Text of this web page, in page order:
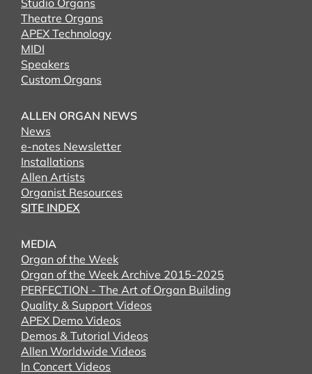
Studio Organs
Theatre Organs
APEX Technology
MIDI
Speakers
Custom Organs
ALLEN ORGAN NEWS
News
e-notes Newsletter
Installations
Allen Artists
Organist Resources
SITE INDEX
MEDIA
Organ of the Week
Organ of the Week Archive 2015-2025
PERFECTION - The Art of Organ Building
Quality & Support Videos
APEX Demo Videos
Demos & Tutorial Videos
Allen Worldwide Videos
In Concert Videos